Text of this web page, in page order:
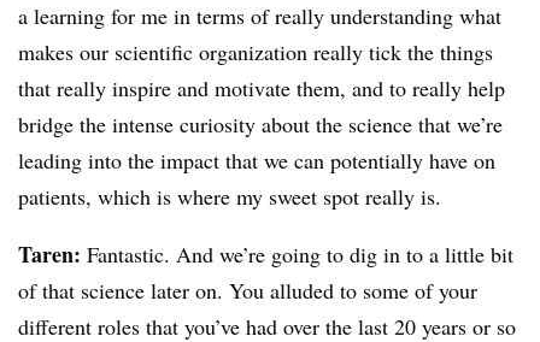
a learning for me in terms of really understanding what
makes our scientific organization really tick the things
that really inspire and motivate them, and to really help
bridge the intense curiosity about the science that we’re
leading into the impact that we can potentially have on
patients, which is where my sweet spot really is.
Taren: Fantastic. And we’re going to dig in to a little bit
of that science later on. You alluded to some of your
different roles that you’ve had over the last 20 years or so